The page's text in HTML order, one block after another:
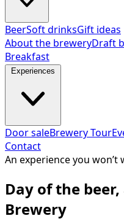
BeerSoft drinksGift ideas
About the breweryDraft
Breakfast
Door saleBrewery Tour
Contact
An experience you won’t
Day of the
Brewery